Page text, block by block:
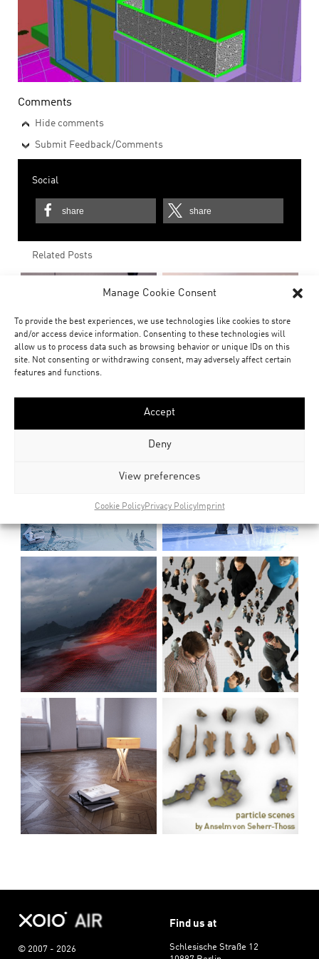
Manage Cookie Consent
To provide the best experiences, we use technologies like cookies to store
and/or access device information. Consenting to these technologies will
allow us to process data such as browsing behavior or unique IDs on this
site. Not consenting or withdrawing consent, may adversely affect certain
features and functions.
Accept
Deny
View preferences
Cookie PolicyPrivacy PolicyImprint
Comments
Hide comments
Submit Feedback/Comments
Social
share share
Related Posts
© 2007 - 2026
Find us at
Schlesische Straße 12